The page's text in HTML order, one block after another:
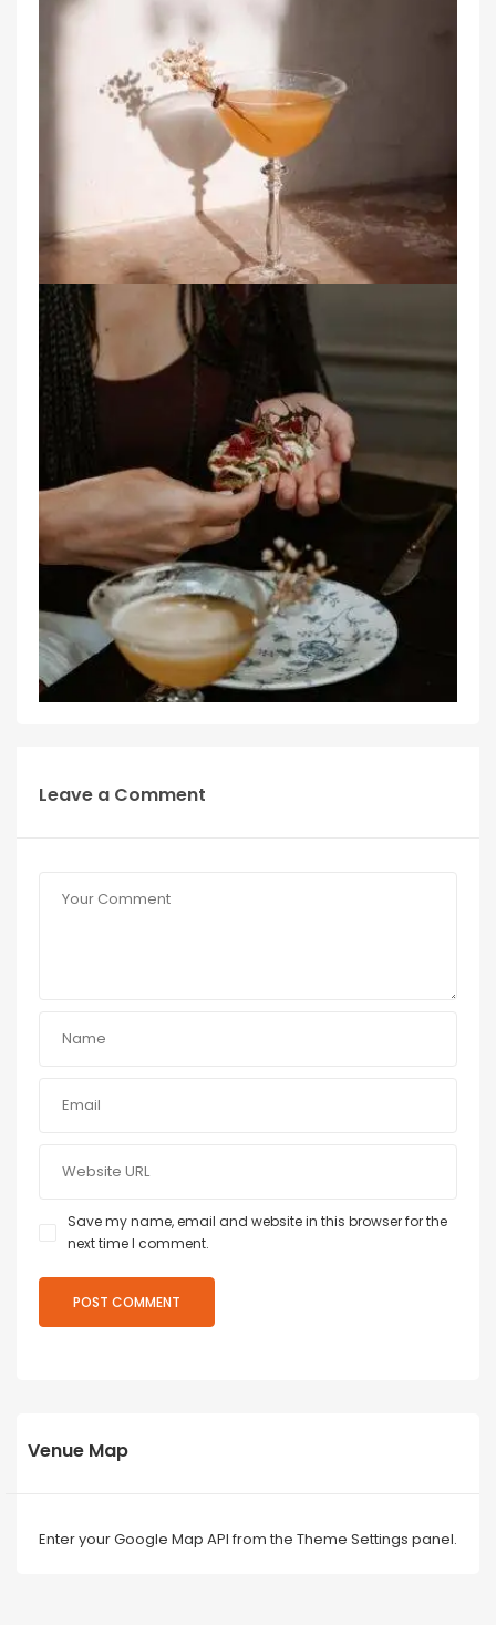
Leave a Comment
Save my name, email and website in this browser for the
next time I comment.
Venue Map
Enter your Google Map API from the Theme Settings panel.